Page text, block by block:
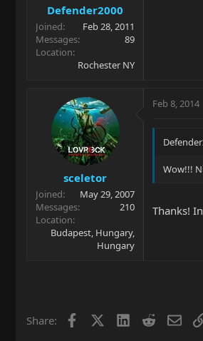
Defender2000
Joined
Feb 28, 2011
Messages
89
Location
Rochester NY
sceletor
Joined
May 29, 2007
Messages
210
Location
Budapest, Hungary,
Hungary
Feb 8, 2014
Wow!!!
Thanks!
Share: Facebook LinkedIn
Reddit